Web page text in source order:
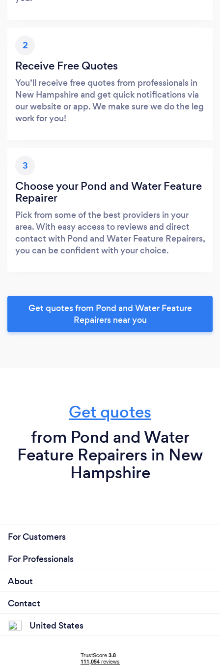
2
Receive Free Quotes
You’ll receive free quotes from professionals in
New Hampshire and get quick notifications via
our website or app. We make sure we do the leg
work for you!
3
Choose your Pond and Water Feature
Repairer
Pick from some of the best providers in your
area. With easy access to reviews and direct
contact with Pond and Water Feature Repairers,
you can be confident with your choice.
Get quotes from Pond and Water Feature
Repairers near you
Get quotes
from Pond and Water
Feature Repairers in New
Hampshire
For Customers
For Professionals
About
Contact
United States